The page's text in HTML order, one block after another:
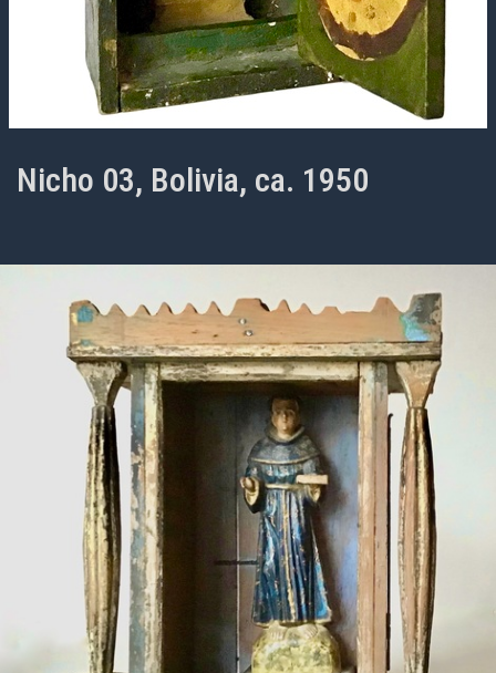
Nicho 03, Bolivia, ca. 1950